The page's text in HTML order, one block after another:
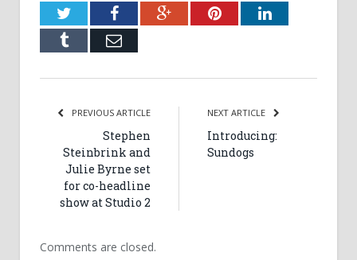
TwitterFacebookGoogle+PinterestLinkedIn
Tumblr Email
PREVIOUS ARTICLE
Stephen
Steinbrink and
Julie Byrne set
for co-headline
show at Studio 2
NEXT ARTICLE
Introducing:
Sundogs
Comments are closed.